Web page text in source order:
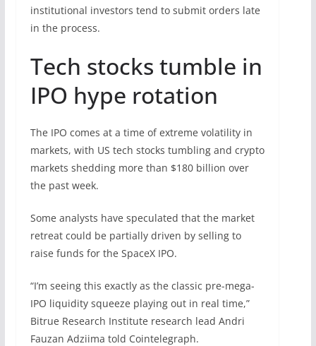
institutional investors tend to submit orders late
in the process.
Tech stocks tumble in
IPO hype rotation
The IPO comes at a time of extreme volatility in
markets, with US tech stocks tumbling and crypto
markets shedding more than $180 billion over
the past week.
Some analysts have speculated that the market
retreat could be partially driven by selling to
raise funds for the SpaceX IPO.
“I’m seeing this exactly as the classic pre-mega-
IPO liquidity squeeze playing out in real time,”
Bitrue Research Institute research lead Andri
Fauzan Adziima told Cointelegraph.